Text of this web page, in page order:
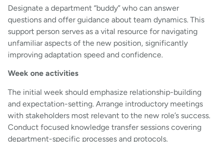
Designate a department “buddy” who can answer
questions and offer guidance about team dynamics. This
support person serves as a vital resource for navigating
unfamiliar aspects of the new position, significantly
improving adaptation speed and confidence.
Week one activities
The initial week should emphasize relationship-building
and expectation-setting. Arrange introductory meetings
with stakeholders most relevant to the new role’s success.
Conduct focused knowledge transfer sessions covering
department-specific processes and protocols.